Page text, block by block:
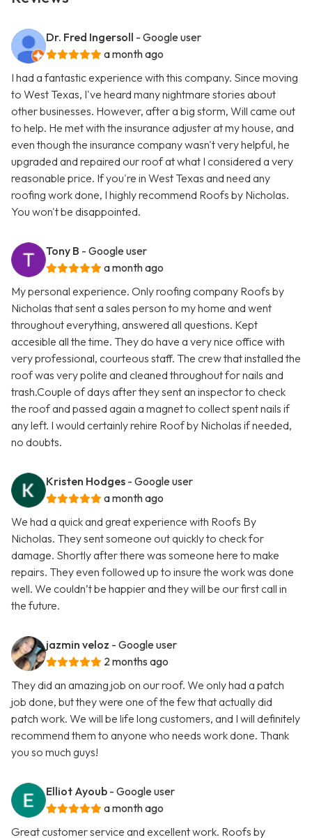
Dr. Fred Ingersoll - Google user
a month ago
I had a fantastic experience with this company. Since moving
to West Texas, I've heard many nightmare stories about
other businesses. However, after a big storm, Will came out
to help. He met with the insurance adjuster at my house, and
even though the insurance company wasn't very helpful, he
upgraded and repaired our roof at what I considered a very
reasonable price. If you're in West Texas and need any
roofing work done, I highly recommend Roofs by Nicholas.
You won't be disappointed.
Tony B - Google user
a month ago
My personal experience. Only roofing company Roofs by
Nicholas that sent a sales person to my home and went
throughout everything, answered all questions. Kept
accesible all the time. They do have a very nice office with
very professional, courteous staff. The crew that installed the
roof was very polite and cleaned throughout for nails and
trash.Couple of days after they sent an inspector to check
the roof and passed again a magnet to collect spent nails if
any left. I would certainly rehire Roof by Nicholas if needed,
no doubts.
Kristen Hodges - Google user
a month ago
We had a quick and great experience with Roofs By
Nicholas. They sent someone out quickly to check for
damage. Shortly after there was someone here to make
repairs. They even followed up to insure the work was done
well. We couldn’t be happier and they will be our first call in
the future.
jazmin veloz - Google user
2 months ago
They did an amazing job on our roof. We only had a patch
job done, but they were one of the few that actually did
patch work. We will be life long customers, and I will definitely
recommend them to anyone who needs work done. Thank
you so much guys!
Elliot Ayoub - Google user
a month ago
Great customer service and excellent work. Roofs by